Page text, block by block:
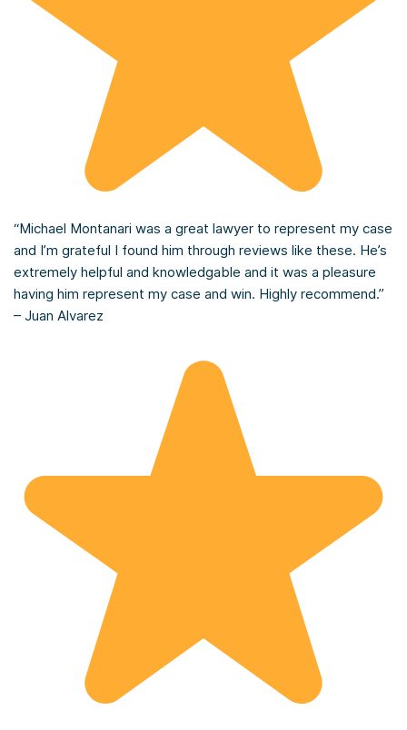
“Michael Montanari was a great lawyer to represent my case
and I’m grateful I found him through reviews like these. He’s
extremely helpful and knowledgable and it was a pleasure
having him represent my case and win. Highly recommend.”
– Juan Alvarez